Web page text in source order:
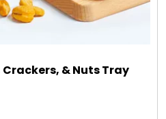
& Nuts Tray